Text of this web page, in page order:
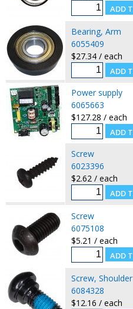
Bearing, Arm
6055409
$27.34 / each
Power supply
6065663
$127.28 / each
Screw
6023396
$2.62 / each
Screw
6075108
$5.21 / each
Screw, Shoulder
6084328
$12.16 / each